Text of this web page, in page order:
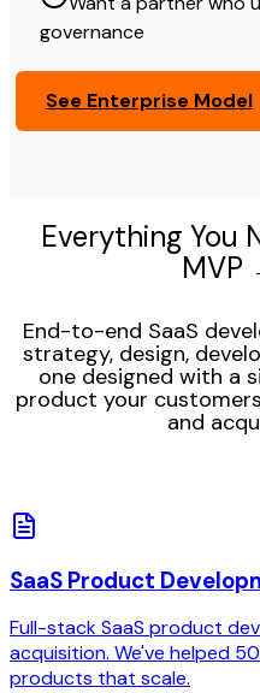
governance
See Enterprise Model
Everything You
MVP
End-to-end SaaS
strategy, design,
one designed with a
product your
and
SaaS Product
Full-stack SaaS product
acquisition. We've helped
products that scale.